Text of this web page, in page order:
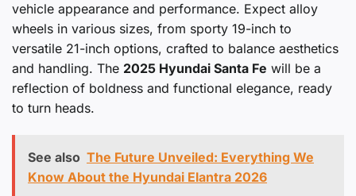
vehicle appearance and performance. Expect alloy
wheels in various sizes, from sporty 19-inch to
versatile 21-inch options, crafted to balance aesthetics
and handling. The 2025 Hyundai Santa Fe will be a
reflection of boldness and functional elegance, ready
to turn heads.
See also The Future Unveiled: Everything We
Know About the Hyundai Elantra 2026